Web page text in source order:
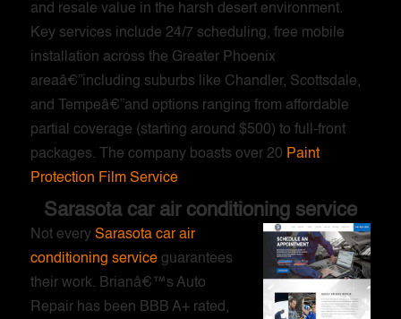
and resale value in the harsh desert environment.
Key services include 24/7 scheduling, free mobile
installation across the Greater Phoenix
areaâ€”including suburbs like Chandler, Scottsdale,
and Tempeâ€”and options ranging from affordable
partial coverage (starting around $500) to full-front
packages. The company boasts over 20 Paint
Protection Film Service
Sarasota car air conditioning service
Not every Sarasota car air
conditioning serviceguarantees
their work. Brianâ€™s Auto
Repair has been BBB A+ rated,